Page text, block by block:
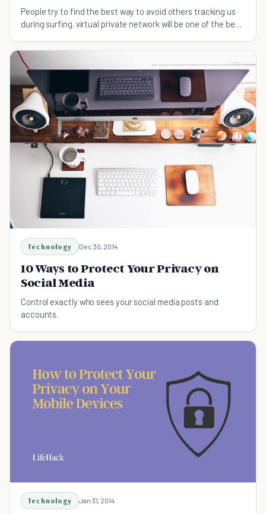
People try to find the best way to avoid others tracking us
during surfing. virtual private network will be one of the best
Technology Dec 30, 2014
10 Ways to Protect Your Privacy on
Social Media
Control exactly who sees your social media posts and
accounts.
Technology Jan 31, 2014